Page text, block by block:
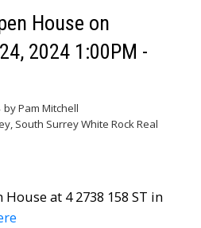
House on
2024 1:00PM -
byPam Mitchell
South Surrey White Rock Real
at 4 2738 158 ST in